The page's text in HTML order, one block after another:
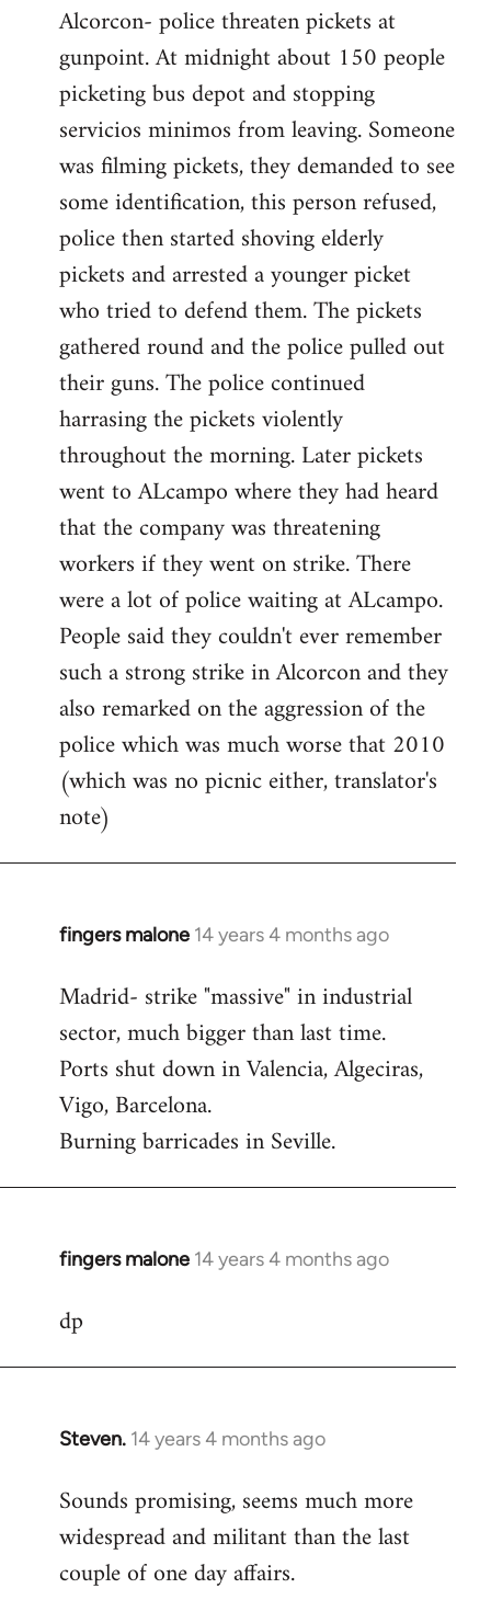
Alcorcon- police threaten pickets at
gunpoint. At midnight about 150 people
picketing bus depot and stopping
servicios minimos from leaving. Someone
was filming pickets, they demanded to see
some identification, this person refused,
police then started shoving elderly
pickets and arrested a younger picket
who tried to defend them. The pickets
gathered round and the police pulled out
their guns. The police continued
harrasing the pickets violently
throughout the morning. Later pickets
went to ALcampo where they had heard
that the company was threatening
workers if they went on strike. There
were a lot of police waiting at ALcampo.
People said they couldn't ever remember
such a strong strike in Alcorcon and they
also remarked on the aggression of the
police which was much worse that 2010
(which was no picnic either, translator's
note)
fingers malone 14 years 4 months ago
In
to
Welcome
libcom.org
Madrid- strike "massive" in industrial
sector, much bigger than last time.
Ports shut down in Valencia, Algeciras,
Vigo, Barcelona.
Burning barricades in Seville.
fingers malone 14 years 4 months ago
In
to
dp
Steven. 14 years 4 months ago
In
to
Welcome
libcom.org
Sounds promising, seems much more
widespread and militant than the last
couple of one day affairs.